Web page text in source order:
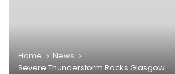
Home
News
Severe Thunderstorm Rocks Glasgow